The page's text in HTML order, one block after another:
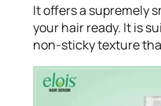
It offers a supremely
your hair ready. It is
non-sticky texture